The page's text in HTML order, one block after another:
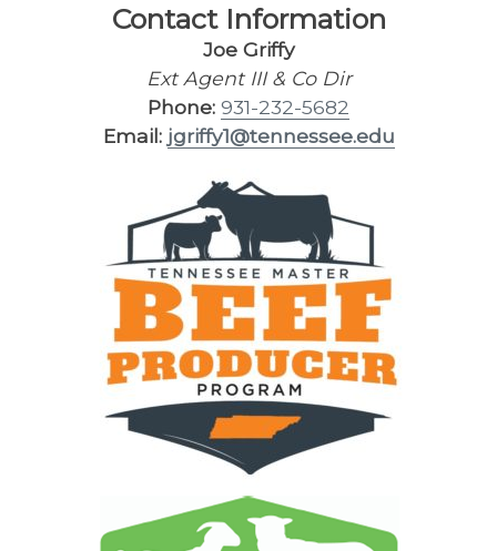
Contact Information
Joe Griffy
Ext Agent III & Co Dir
Phone: 931-232-5682
Email: jgriffy1@tennessee.edu